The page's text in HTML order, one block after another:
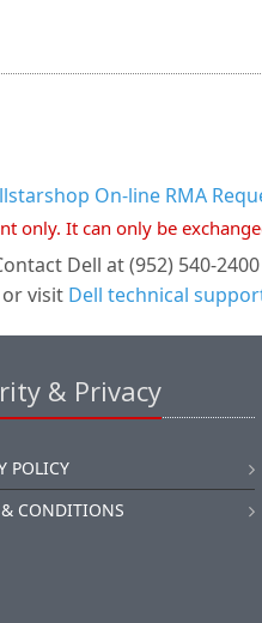
On-line RMA
only. It can only be
Dell at (952) 540-2400
or visit Dell technical
& Privacy
POLICY
CONDITIONS